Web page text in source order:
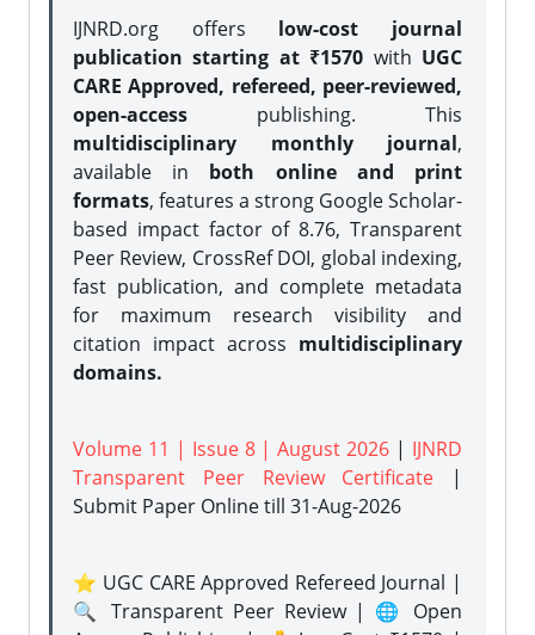
IJNRD.org offers low-cost journal
publication starting at ₹1570 with UGC
CARE Approved, refereed, peer-reviewed,
open-access publishing. This
multidisciplinary monthly journal,
available in both online and print
formats, features a strong Google Scholar-
based impact factor of 8.76, Transparent
Peer Review, CrossRef DOI, global indexing,
fast publication, and complete metadata
for maximum research visibility and
citation impact across multidisciplinary
domains.
Volume 11 | Issue 8 | August 2026 | IJNRD
Transparent Peer Review Certificate |
Submit Paper Onlinetill 31-Aug-2026
⭐ UGC CARE Approved Refereed Journal |
🔍 Transparent Peer Review | 🌐 Open